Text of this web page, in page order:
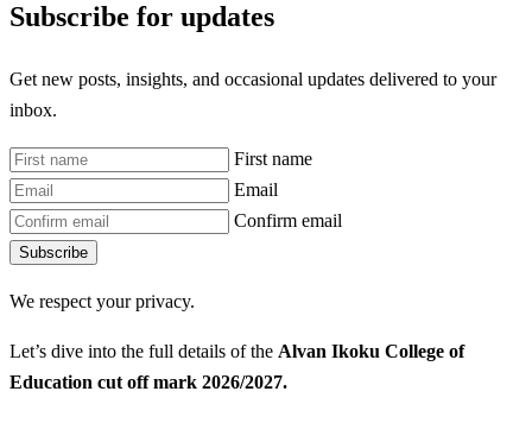
Subscribe for updates
Get new posts, insights, and occasional updates delivered to your
inbox.
First name
Email
Confirm email
Subscribe
We respect your privacy.
Let’s dive into the full details of the Alvan Ikoku College of
Education cut off mark 2026/2027.